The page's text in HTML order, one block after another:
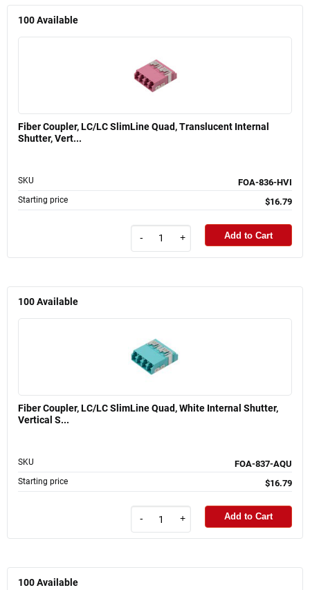
100Available
Fiber Coupler, LC/LC SlimLine Quad, Translucent Internal
Shutter, Vert...
SKU FOA-836-HVI
Starting price $16.79
- + Add to Cart
100Available
Fiber Coupler, LC/LC SlimLine Quad, White Internal Shutter,
Vertical S...
SKU FOA-837-AQU
Starting price $16.79
- + Add to Cart
100Available